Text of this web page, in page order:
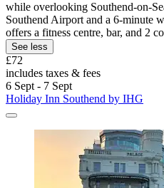
while overlooking Southend-on-
Southend Airport and a 6-minute
offers a fitness centre, bar, and 2
See less
£72
includes taxes & fees
6 Sept - 7 Sept
Holiday Inn Southend by IHG